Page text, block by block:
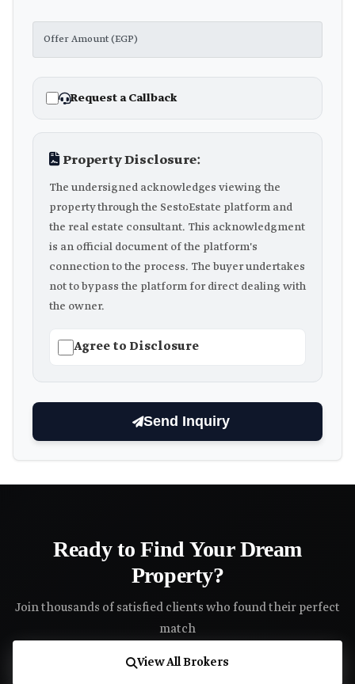
Request a Callback
Property Disclosure:
The undersigned acknowledges viewing the
property through the SestoEstate platform and
the real estate consultant. This acknowledgment
is an official document of the platform's
connection to the process. The buyer undertakes
not to bypass the platform for direct dealing with
the owner.
Agree to Disclosure
Send Inquiry
Ready to Find Your Dream
Property?
Join thousands of satisfied clients who found their perfect
match
View All Brokers